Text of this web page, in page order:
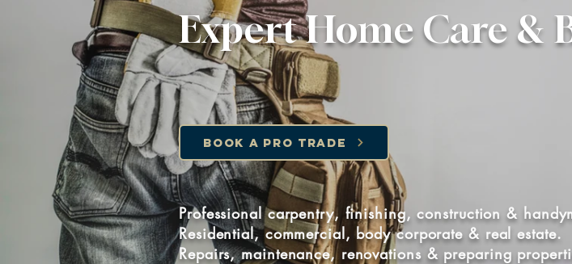
Expert Home Care &
Book a Pro Trade
Professional carpentry, finishing, construction &
Residential, commercial, body corporate & real estate.
Repairs, maintenance, renovations & preparing